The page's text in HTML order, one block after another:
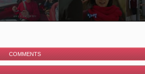
COMMENTS